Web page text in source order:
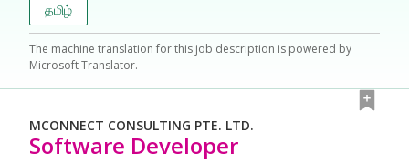
தமிழ்
The machine translation for this job description is powered by
Microsoft Translator.
MCONNECT CONSULTING PTE. LTD.
Software Developer